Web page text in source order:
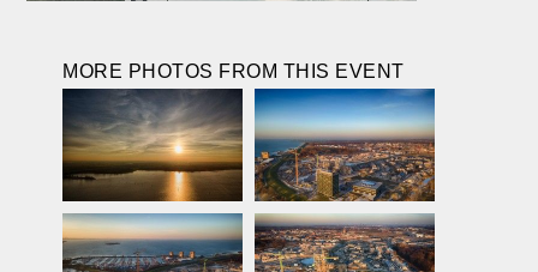
MORE PHOTOS FROM THIS EVENT